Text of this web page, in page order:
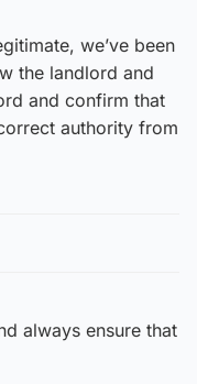
we’ve been
the landlord and
and confirm that
authority from
always ensure that